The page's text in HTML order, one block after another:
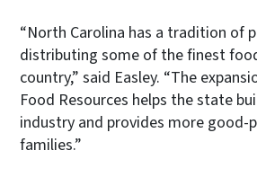
“North Carolina has a tradition of
distributing some of the finest
country,” said Easley. “The
Food Resources helps the state
industry and provides more good-
families.”